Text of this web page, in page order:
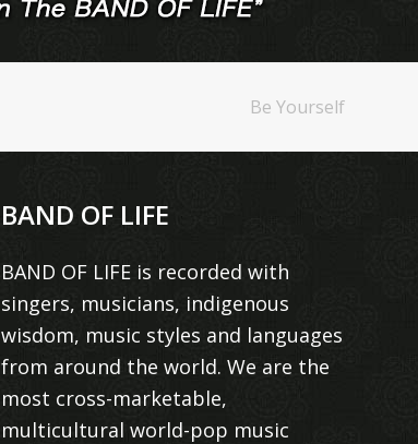
Be Yourself
BAND OF LIFE
BAND OF LIFE is recorded with
singers, musicians, indigenous
wisdom, music styles and languages
from around the world. We are the
most cross-marketable,
multicultural world-pop music